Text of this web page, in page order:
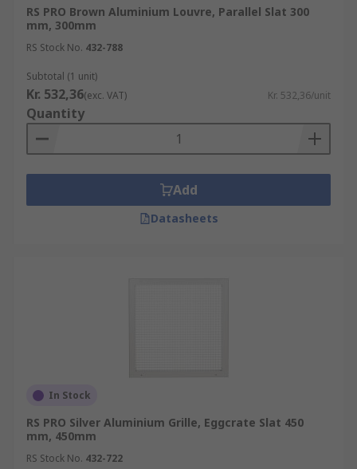
Ventilation Grilles can help support a healthy
building by improving Air Quality
RS PRO Brown Aluminium Louvre, Parallel Slat 300
mm, 300mm
RS Stock No. 432-788
Subtotal (1 unit)
Kr. 532,36(exc. VAT) Kr. 532,36/unit
Quantity
Add
Datasheets
In Stock
RS PRO Silver Aluminium Grille, Eggcrate Slat 450
mm, 450mm
RS Stock No. 432-722